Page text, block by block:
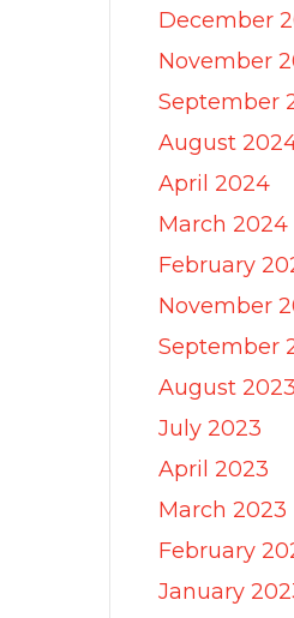
December
November
September
August
April 2024
March 2024
February
November
September
August 2023
July 2023
April 2023
March 2023
February
January